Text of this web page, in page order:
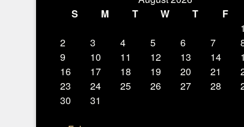
S
M T W T F
1
2
3 4 5 6 7
9
10 11 12 13 14
16
17 18 19 20 21
23
24 25 26 27 28
30
31